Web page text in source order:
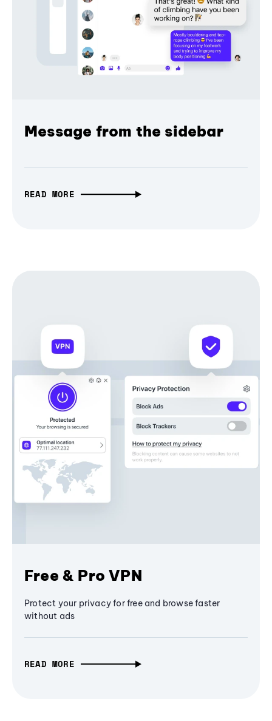
Message from the sidebar
READ MORE
Free & Pro VPN
Protect your privacy for free and browse faster
without ads
READ MORE